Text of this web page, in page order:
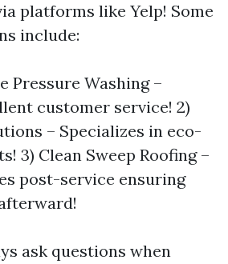
platforms like Yelp! Some
include:
Pressure Washing –
customer service! 2)
– Specializes in eco-
3) Clean Sweep Roofing –
post-service ensuring
ask questions when